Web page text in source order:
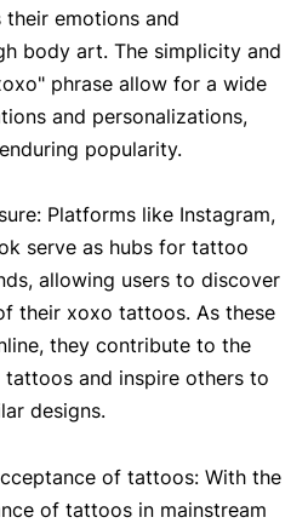
emotions and
body art. The simplicity and
phrase allow for a wide
and personalizations,
popularity.
Platforms like Instagram,
serve as hubs for tattoo
allowing users to discover
their xoxo tattoos. As these
they contribute to the
and inspire others to
designs.
of tattoos: With the
of tattoos in mainstream